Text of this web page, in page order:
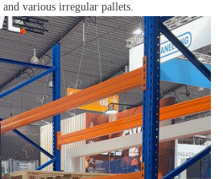
various irregular pallets.